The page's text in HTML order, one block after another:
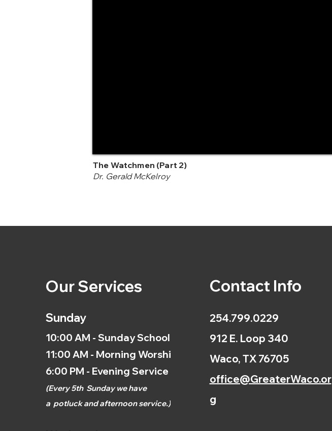
The Watchmen (Part 2)
Dr. Gerald McKelroy
Our Services
Sunday
10:00 AM - Sunday School
11:00 AM - Morning Worship
6:00 PM - Evening Service
(Every 5th Sunday we have
a potluck and afternoonservice.)
Contact Info
254.799.0229
912 E. Loop 340
Waco, TX 76705
office@GreaterWaco.or
g